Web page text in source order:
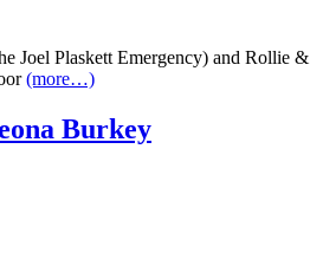
Plaskett Emergency) and Rollie
(more…)
Burkey